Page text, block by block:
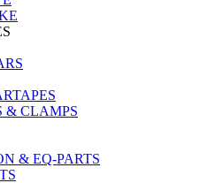
& CLAMPS
& EQ-PARTS